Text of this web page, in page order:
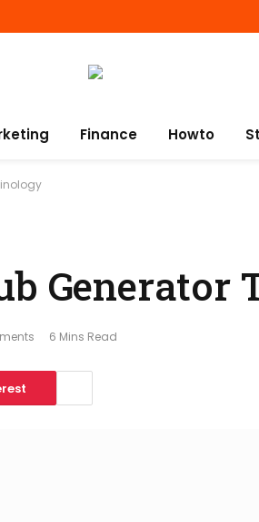
Finance Howto
Generator
6 Mins Read